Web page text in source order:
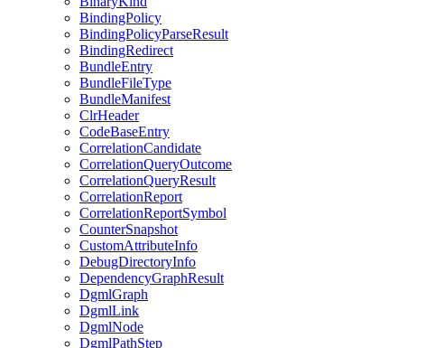
BindingPolicy
BindingPolicyParseResult
BindingRedirect
BundleEntry
BundleFileType
BundleManifest
ClrHeader
CodeBaseEntry
CorrelationCandidate
CorrelationQueryOutcome
CorrelationQueryResult
CorrelationReport
CorrelationReportSymbol
CounterSnapshot
CustomAttributeInfo
DebugDirectoryInfo
DependencyGraphResult
DgmlGraph
DgmlLink
DgmlNode
DgmlPathStep